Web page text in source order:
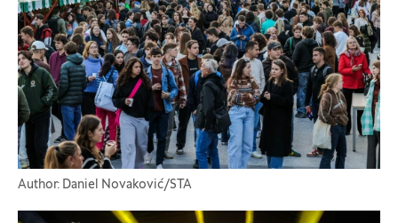
Author: Daniel Novaković/STA